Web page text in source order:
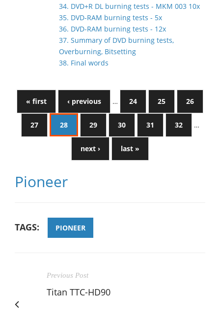
34. DVD+R DL burning tests - MKM 003 10x
35. DVD-RAM burning tests - 5x
36. DVD-RAM burning tests - 12x
37. Summary of DVD burning tests,
Overburning, Bitsetting
38. Final words
« first ‹ previous … 24 25 26
27 28 29 30 31 32 …
next › last »
Pioneer
TAGS: PIONEER
Previous Post
Titan TTC-HD90